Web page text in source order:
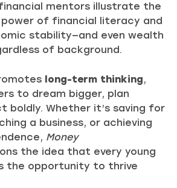
mentors illustrate the
of financial literacy and
stability—and even wealth
of background.
long-term thinking,
to dream bigger, plan
boldly. Whether it’s saving for
a business, or achieving
Money
the idea that every young
the opportunity to thrive